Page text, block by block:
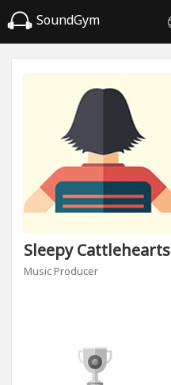
SoundGym
Sleepy Cattlehearts
Music Producer